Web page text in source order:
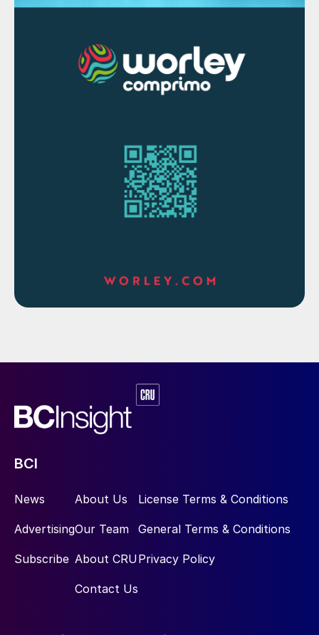
BCI
News
Advertising
Subscribe
About Us
Our Team
About CRU
Contact Us
License Terms & Conditions
General Terms & Conditions
Privacy Policy